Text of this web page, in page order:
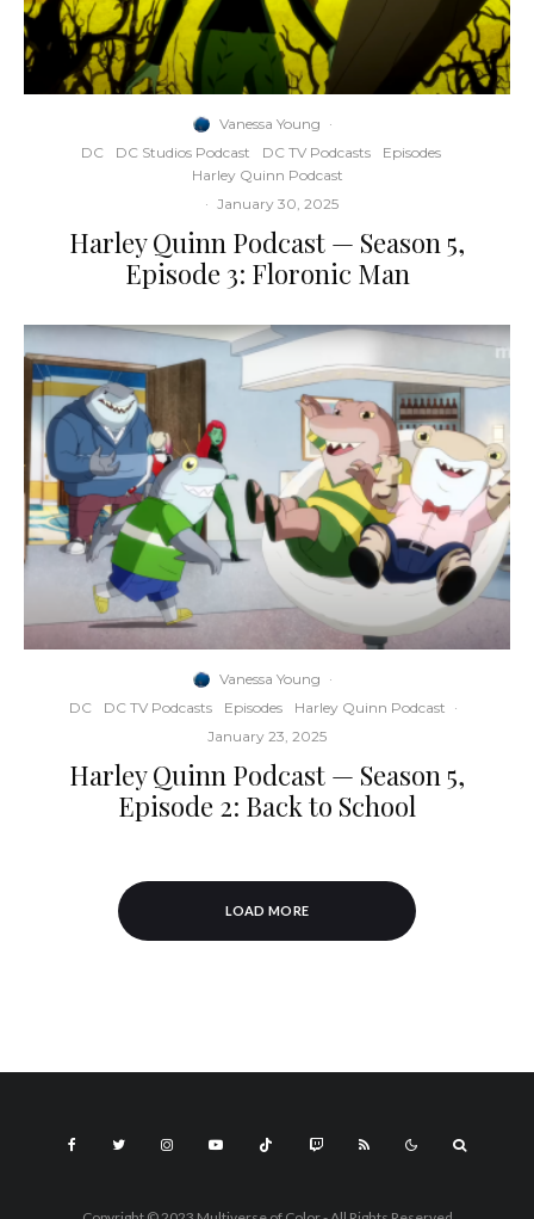
Vanessa Young ·
DC
DC Studios Podcast DC TV Podcasts
Episodes
Harley Quinn Podcast
· January 30, 2025
Harley Quinn Podcast — Season 5,
Episode 3: Floronic Man
Vanessa Young ·
DC
DC TV Podcasts Episodes Harley Quinn Podcast ·
January 23, 2025
Harley Quinn Podcast — Season 5,
Episode 2: Back to School
LOAD MORE